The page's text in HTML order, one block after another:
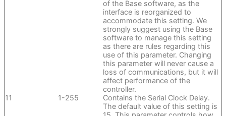
of the Base software, as the
interface is reorganized to
accommodate this setting. We
strongly suggest using the Base
software to manage this setting
as there are rules regarding this
use of this parameter. Changing
this parameter will never cause a
loss of communications, but it will
affect performance of the
controller.
11
1-255
Contains the Serial Clock Delay.
The default value of this setting is